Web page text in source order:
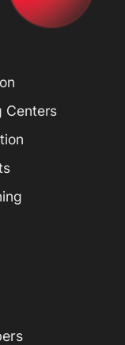
Centers